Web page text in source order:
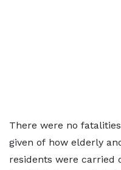
There were no
given of how elderly
residents were carried